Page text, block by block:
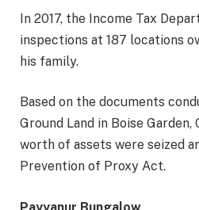
In 2017, the Income Tax
inspections at 187 locations
his family.
Based on the documents
Ground Land in Boise Garden,
worth of assets were seized
Prevention of Proxy Act.